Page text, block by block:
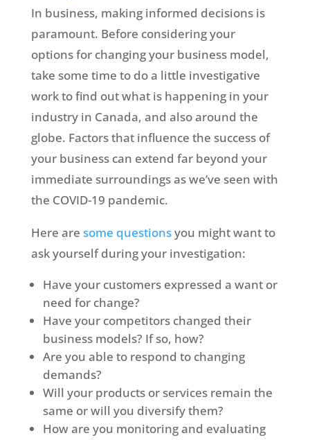
In business, making informed decisions is
paramount. Before considering your
options for changing your business model,
take some time to do a little investigative
work to find out what is happening in your
industry in Canada, and also around the
globe. Factors that influence the success of
your business can extend far beyond your
immediate surroundings as we’ve seen with
the COVID-19 pandemic.
Here are some questionsyou might want to
ask yourself during your investigation:
Have your customers expressed a want or
need for change?
Have your competitors changed their
business models? If so, how?
Are you able to respond to changing
demands?
Will your products or services remain the
same or will you diversify them?
How are you monitoring and evaluating